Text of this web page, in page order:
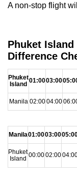
A non-stop flight
Phuket
Difference
Phuket
Island 01:0003:00
Manila 02:0004:00
Manila01:0003:00
Phuket
Island 00:0002:00